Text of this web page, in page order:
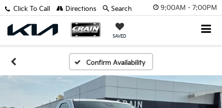
9:00AM - 7:00PM
SAVED
Click To Call Directions Search
Confirm Availability